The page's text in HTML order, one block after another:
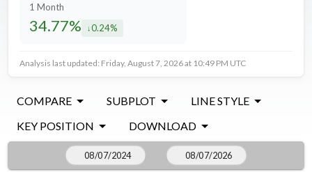
1 Month
34.77% decreased by
0.24%
Analysis last updated: Friday, August 7, 2026 at 10:49 PM UTC
COMPARE SUBPLOT
LINE STYLE
KEY POSITION
DOWNLOAD